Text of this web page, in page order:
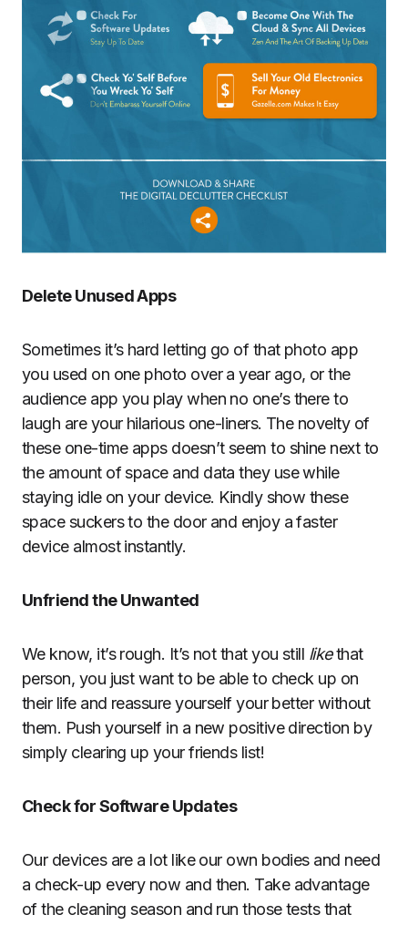
Delete Unused Apps
Sometimes it’s hard letting go of that photo app
you used on one photo over a year ago, or the
audience app you play when no one’s there to
laugh are your hilarious one-liners. The novelty of
these one-time apps doesn’t seem to shine next to
the amount of space and data they use while
staying idle on your device. Kindly show these
space suckers to the door and enjoy a faster
device almost instantly.
Unfriend the Unwanted
We know, it’s rough. It’s not that you still likethat
person, you just want to be able to check up on
their life and reassure yourself your better without
them. Push yourself in a new positive direction by
simply clearing up your friends list!
Check for Software Updates
Our devices are a lot like our own bodies and need
a check-up every now and then. Take advantage
of the cleaning season and run those tests that